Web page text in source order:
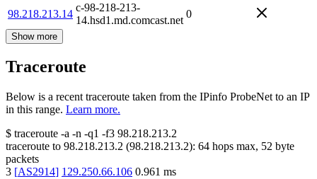
98.218.213.14
c-98-218-213-
14.hsd1.md.comcast.net
0
Show more
Traceroute
Below is a recent traceroute taken from the IPinfo ProbeNet to an IP
in this range. Learn more.
$ traceroute -a -n -q1 -f3 98.218.213.2
traceroute to 98.218.213.2 (98.218.213.2): 64 hops max, 52 byte
packets
3 [AS2914] 129.250.66.106 0.961 ms